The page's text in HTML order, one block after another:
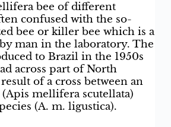
bee of different
confused with the so-
bee or killer bee which is a
man in the laboratory. The
to Brazil in the 1950s
across part of North
of a cross between an
mellifera scutellata)
(A. m. ligustica).